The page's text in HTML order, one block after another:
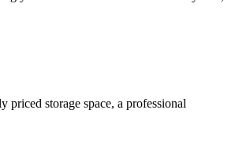
priced storage space, a professional